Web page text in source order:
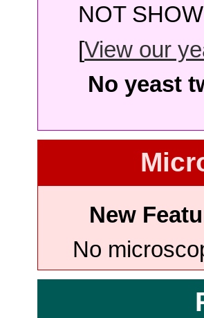
NOT
[View our
No yeast
New
No